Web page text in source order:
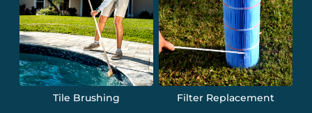
Tile Brushing Filter Replacement